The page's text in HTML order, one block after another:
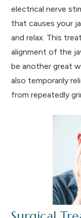
electrical nerve
that causes your
and relax. This
alignment of the
be another great
also temporarily
from repeatedly